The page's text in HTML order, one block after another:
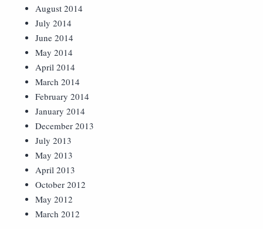
August 2014
July 2014
June 2014
May 2014
April 2014
March 2014
February 2014
January 2014
December 2013
July 2013
May 2013
April 2013
October 2012
May 2012
March 2012